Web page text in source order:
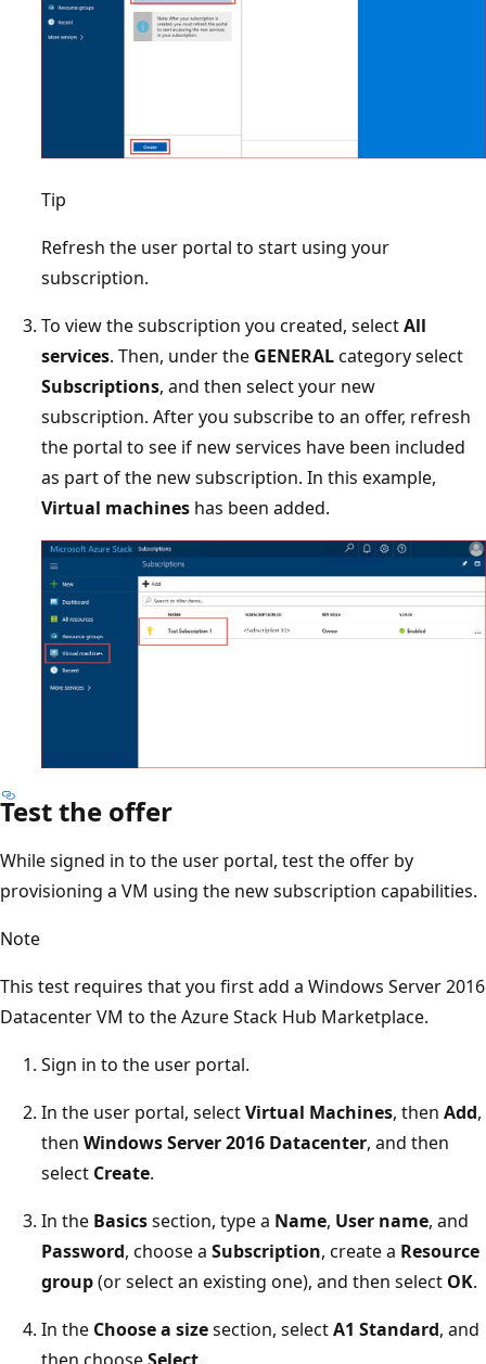
Tip
Refresh the user portal to start using your
subscription.
To view the subscription you created, selectAll
services. Then, under the GENERALcategory select
Subscriptions, and then select your new
subscription. After you subscribe to an offer, refresh
the portal to see if new services have been included
as part of the new subscription. In this example,
Virtual machines has been added.
Test the offer
While signed in to the user portal, test the offer by
provisioning a VM using the new subscription capabilities.
Note
This test requires that you first add a Windows Server 2016
Datacenter VM to the Azure Stack Hub Marketplace.
Sign in to the user portal.
In the user portal, selectVirtual Machines, then Add,
then Windows Server 2016 Datacenter, and then
select Create.
In the Basicssection, type a Name, User name, and
Password, choose a Subscription, create a Resource
group(or select an existing one), and then select OK.
In the Choose a sizesection, selectA1 Standard, and